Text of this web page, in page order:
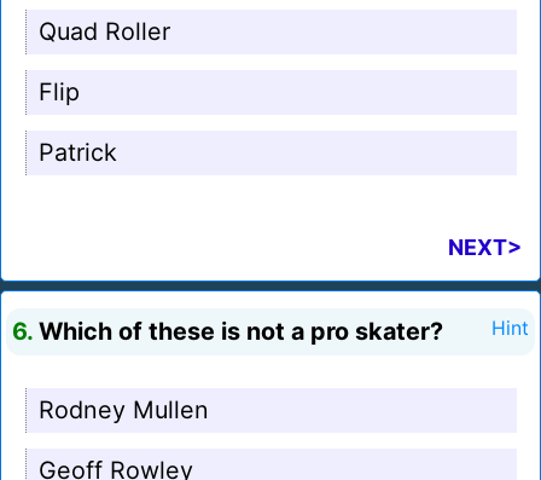
Quad Roller
Flip
Patrick
NEXT>
6. Which of these is not a pro skater? Hint
Rodney Mullen
Geoff Rowley